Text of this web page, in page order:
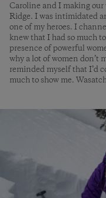
Caroline and I making
Ridge. I was intimidated
one of my heroes. I
knew that I had so much
presence of powerful
why a lot of women don’t
reminded myself that I’d
much to show me.